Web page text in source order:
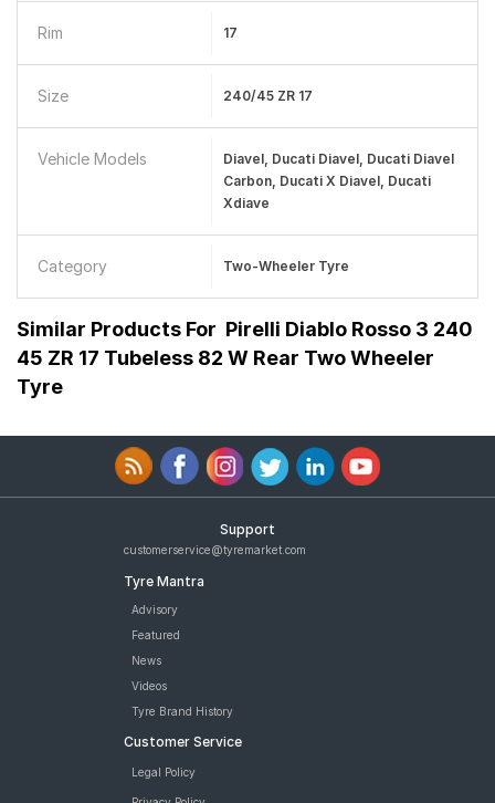
Rim 17
Size 240/45 ZR 17
Vehicle Models
Diavel, Ducati Diavel, Ducati Diavel
Carbon, Ducati X Diavel, Ducati
Xdiave
Category Two-Wheeler Tyre
Similar Products For Pirelli Diablo Rosso 3 240
45 ZR 17 Tubeless 82 W Rear Two Wheeler
Tyre
Support
customerservice@tyremarket.com
Tyre Mantra
Advisory
Featured
News
Videos
Tyre Brand History
Customer Service
Legal Policy